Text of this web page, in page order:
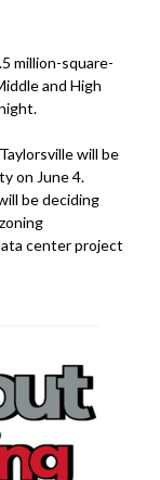
million-square-
and High
will be
on June 4.
be deciding
center project